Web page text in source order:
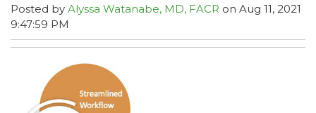
Posted by Alyssa Watanabe, MD, FACR on Aug 11, 2021
9:47:59 PM